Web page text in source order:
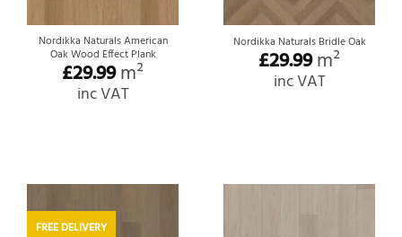
Nordikka Naturals American
Oak Wood Effect Plank
£29.99m²
inc VAT
Nordikka Naturals Bridle Oak
£29.99m²
inc VAT
FREE DELIVERY